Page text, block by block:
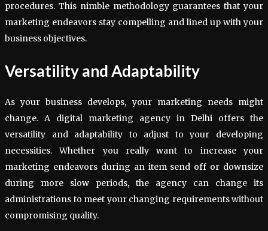
procedures. This nimble methodology guarantees that your
marketing endeavors stay compelling and lined up with your
business objectives.
Versatility and Adaptability
As your business develops, your marketing needs might
change. A digital marketing agency in Delhi offers the
versatility and adaptability to adjust to your developing
necessities. Whether you really want to increase your
marketing endeavors during an item send off or downsize
during more slow periods, the agency can change its
administrations to meet your changing requirements without
compromising quality.